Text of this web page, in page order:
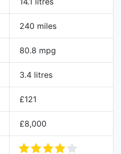
240 miles
80.8 mpg
3.4 litres
£121
£8,000